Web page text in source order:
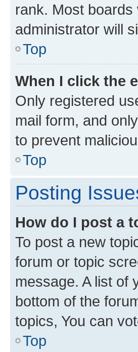
rank. Most
administrator will
Top
When I click the
Only registered
mail form, and
to prevent
Top
Posting
How do I post a
To post a new
forum or topic
message. A list of
bottom of the
topics, You can
Top